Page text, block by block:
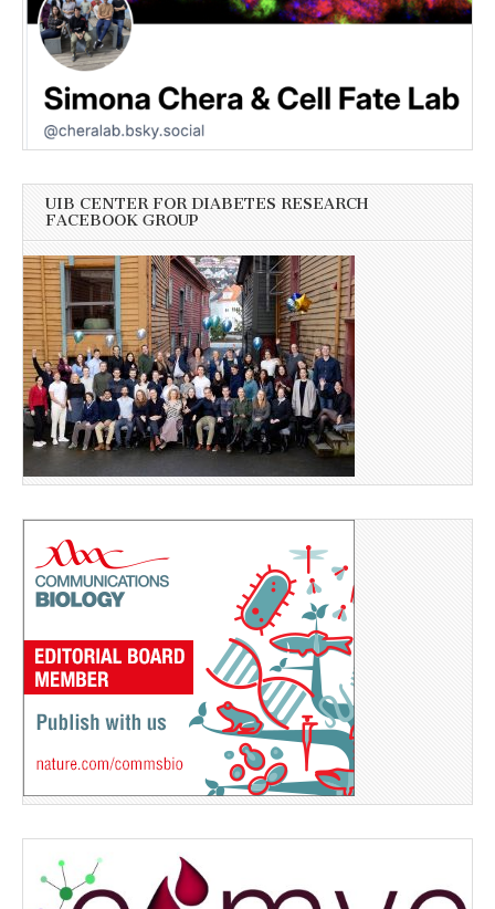
UIB CENTER FOR DIABETES RESEARCH
FACEBOOK GROUP